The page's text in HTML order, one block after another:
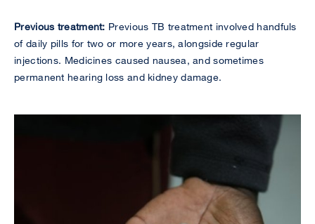
Previous treatment: Previous TB treatment involved handfuls
of daily pills for two or more years, alongside regular
injections. Medicines caused nausea, and sometimes
permanent hearing loss and kidney damage.